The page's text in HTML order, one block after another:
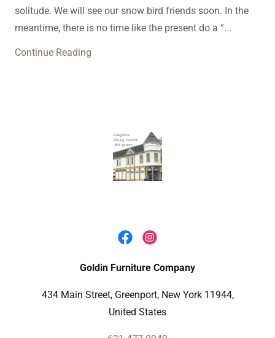
solitude. We will see our snow bird friends soon. In the
meantime, there is no time like the present do a “...
Continue Reading
Goldin Furniture Company
434 Main Street, Greenport, New York 11944,
United States